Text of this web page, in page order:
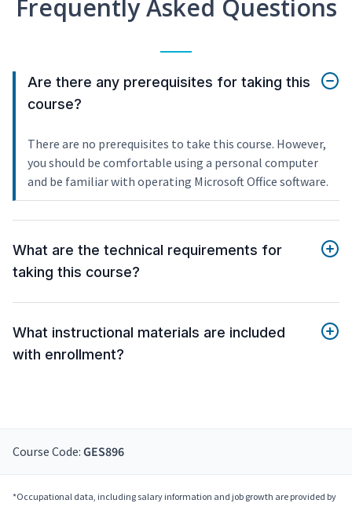
Frequently Asked Questions
Are there any prerequisites for taking this
course?
There are no prerequisites to take this course. However,
you should be comfortable using a personal computer
and be familiar with operating Microsoft Office software.
What are the technical requirements for
taking this course?
What instructional materials are included
with enrollment?
Course Code: GES896
*Occupational data, including salary information and job growth are provided by